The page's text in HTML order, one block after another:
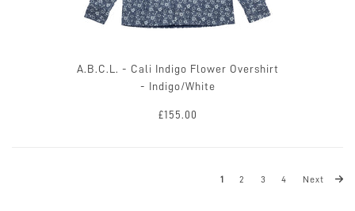
A.B.C.L. - Cali Indigo Flower Overshirt
- Indigo/White
£155.00
1 2 3 4 Next